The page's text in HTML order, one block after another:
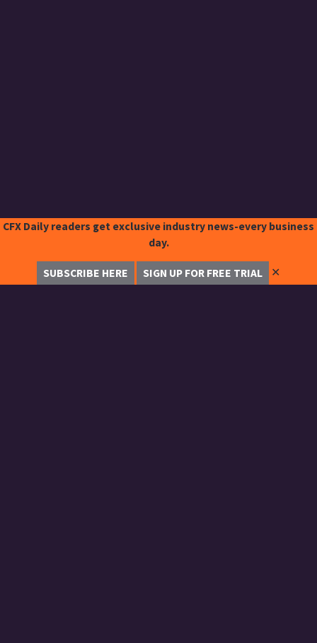
CFX Daily readers get exclusive industry news-every business
day.
SUBSCRIBE HERE SIGN UP FOR FREE TRIAL ✕